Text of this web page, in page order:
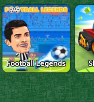
Football Legends